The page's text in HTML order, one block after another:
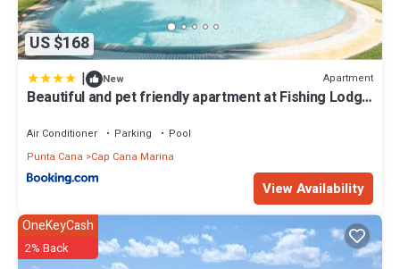
US $168
| New Apartment
Beautiful and pet friendly apartment at Fishing Lodge
Air Conditioner Parking
Pool
Punta Cana
Cap Cana Marina
View Availability
OneKeyCash
2% Back